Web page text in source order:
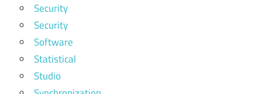
Security
Security
Software
Statistical
Studio